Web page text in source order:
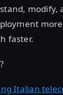
modify,
faster.
Italian